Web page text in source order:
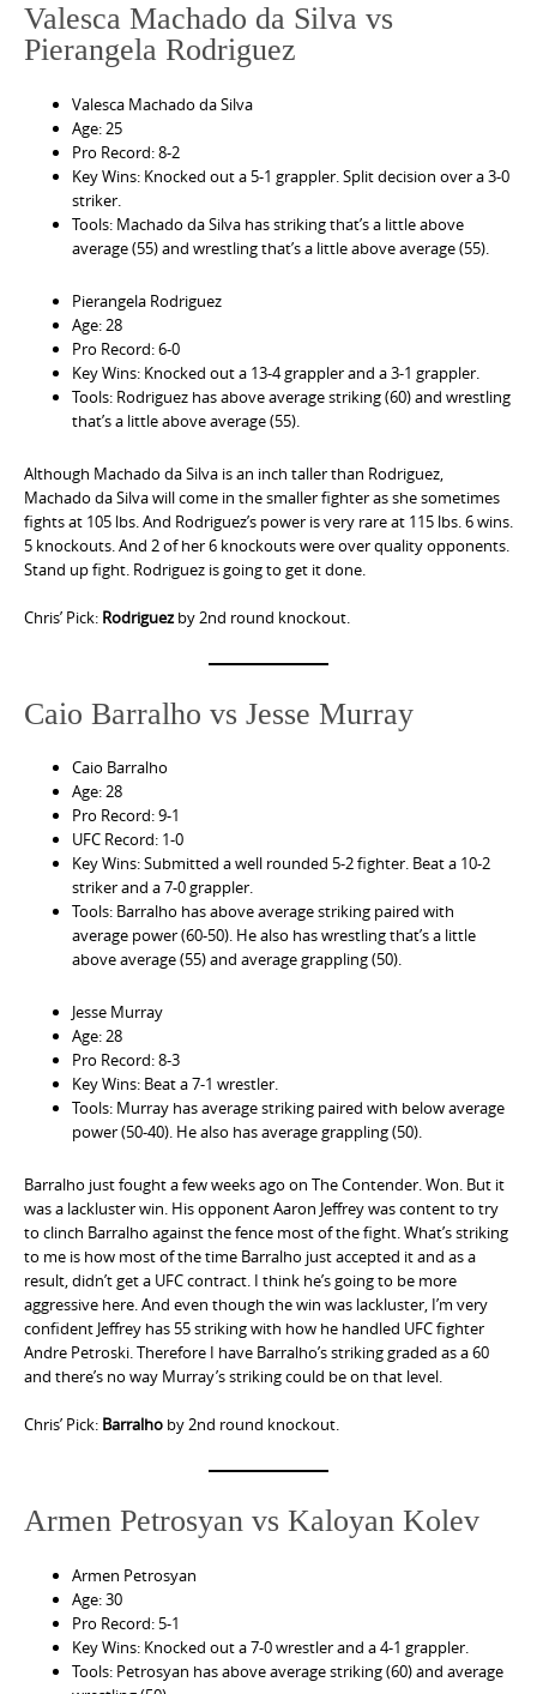
Valesca Machado da Silva vs
Pierangela Rodriguez
Valesca Machado da Silva
Age: 25
Pro Record: 8-2
Key Wins: Knocked out a 5-1 grappler. Split decision over a 3-0
striker.
Tools: Machado da Silva has striking that’s a little above
average (55) and wrestling that’s a little above average (55).
Pierangela Rodriguez
Age: 28
Pro Record: 6-0
Key Wins: Knocked out a 13-4 grappler and a 3-1 grappler.
Tools: Rodriguez has above average striking (60) and wrestling
that’s a little above average (55).
Although Machado da Silva is an inch taller than Rodriguez,
Machado da Silva will come in the smaller fighter as she sometimes
fights at 105 lbs. And Rodriguez’s power is very rare at 115 lbs. 6 wins.
5 knockouts. And 2 of her 6 knockouts were over quality opponents.
Stand up fight. Rodriguez is going to get it done.
Chris’ Pick: Rodriguezby 2nd round knockout.
Caio Barralho vs Jesse Murray
Caio Barralho
Age: 28
Pro Record: 9-1
UFC Record: 1-0
Key Wins: Submitted a well rounded 5-2 fighter. Beat a 10-2
striker and a 7-0 grappler.
Tools: Barralho has above average striking paired with
average power (60-50). He also has wrestling that’s a little
above average (55) and average grappling (50).
Jesse Murray
Age: 28
Pro Record: 8-3
Key Wins: Beat a 7-1 wrestler.
Tools: Murray has average striking paired with below average
power (50-40). He also has average grappling (50).
Barralho just fought a few weeks ago on The Contender. Won. But it
was a lackluster win. His opponent Aaron Jeffrey was content to try
to clinch Barralho against the fence most of the fight. What’s striking
to me is how most of the time Barralho just accepted it and as a
result, didn’t get a UFC contract. I think he’s going to be more
aggressive here. And even though the win was lackluster, I’m very
confident Jeffrey has 55 striking with how he handled UFC fighter
Andre Petroski. Therefore I have Barralho’s striking graded as a 60
and there’s no way Murray’s striking could be on that level.
Chris’ Pick: Barralho by 2nd round knockout.
Armen Petrosyan vs Kaloyan Kolev
Armen Petrosyan
Age: 30
Pro Record: 5-1
Key Wins: Knocked out a 7-0 wrestler and a 4-1 grappler.
Tools: Petrosyan has above average striking (60) and average